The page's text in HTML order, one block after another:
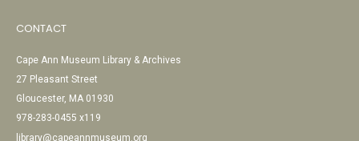
CONTACT
Cape Ann Museum Library & Archives
27 Pleasant Street
Gloucester, MA 01930
978-283-0455 x119
library@capeannmuseum.org